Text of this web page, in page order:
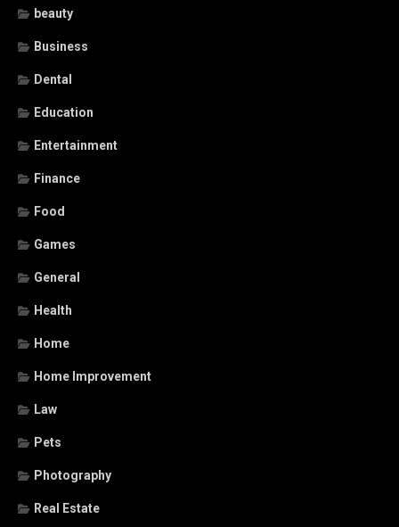
beauty
Business
Dental
Education
Entertainment
Finance
Food
Games
General
Health
Home
Home Improvement
Law
Pets
Photography
Real Estate